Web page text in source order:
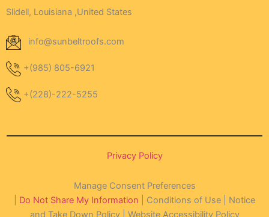
Slidell, Louisiana ,United States
info@sunbeltroofs.com
+(985) 805-6921
+(228)-222-5255
Privacy Policy
Manage Consent Preferences
Do Not Share My Information | Conditions of Use | Notice
and Take Down Policy | Website Accessibility Policy